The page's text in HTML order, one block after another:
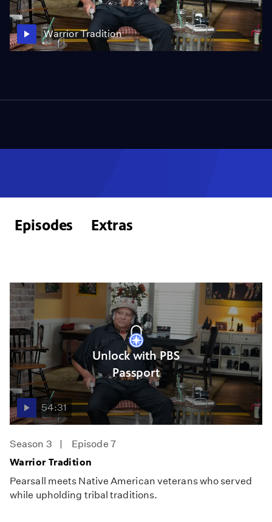
Warrior Tradition
Episodes Extras
Unlock with PBS
Passport
54:31
Season 3
Episode 7
Warrior Tradition
Pearsall meets Native American veterans who served
while upholding tribal traditions.